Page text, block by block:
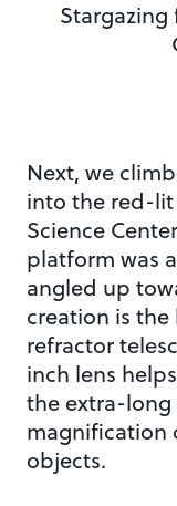
Next, we
into the red-
Science
platform was
angled up
creation is
refractor
inch lens
the extra-long
magnification
objects.